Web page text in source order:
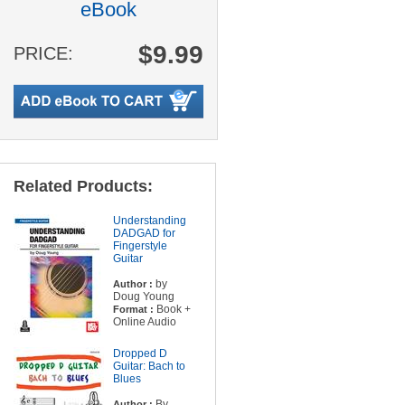
eBook
PRICE: $9.99
Related Products:
Understanding
DADGAD for
Fingerstyle
Guitar
Author : by
Doug Young
Format : Book +
Online Audio
Dropped D
Guitar: Bach to
Blues